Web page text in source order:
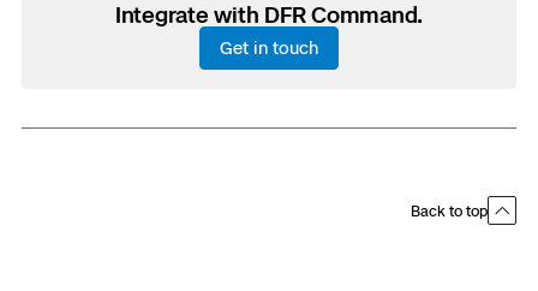
Integrate with DFR Command.
Get in touch
Back to top